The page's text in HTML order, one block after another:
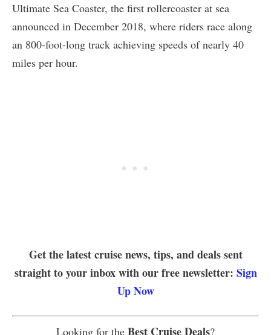
Ultimate Sea Coaster, the first rollercoaster at sea
announced in December 2018, where riders race along
an 800-foot-long track achieving speeds of nearly 40
miles per hour.
Get the latest cruise news, tips, and deals sent
straight to your inbox with our free newsletter: Sign
Up Now
Looking for the Best Cruise Deals?